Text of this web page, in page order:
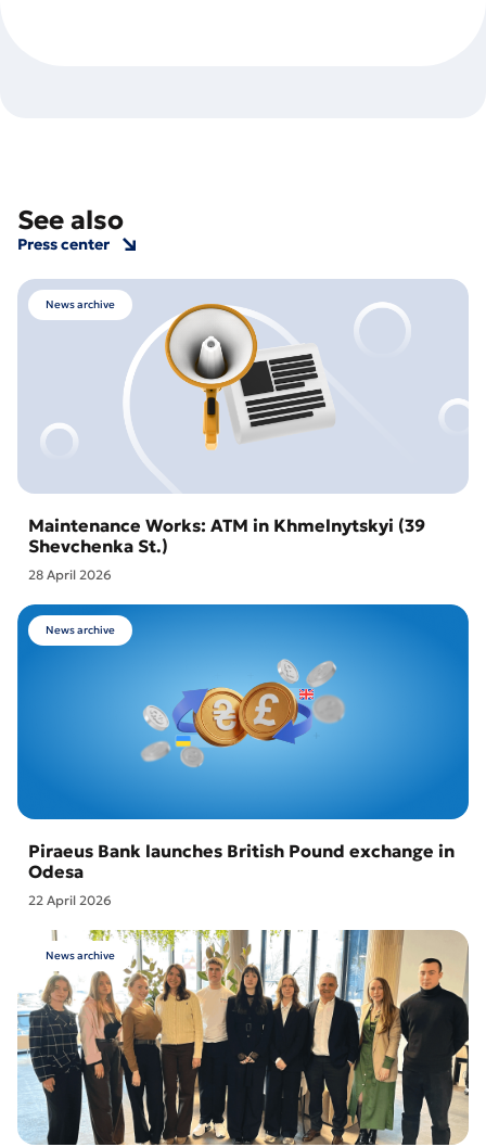
See also
Press center
News archive
Maintenance Works: ATM in Khmelnytskyi (39
Shevchenka St.)
28 April 2026
News archive
Piraeus Bank launches British Pound exchange in
Odesa
22 April 2026
News archive